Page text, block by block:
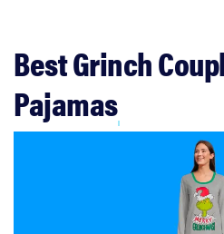
Best Grinch
Pajamas